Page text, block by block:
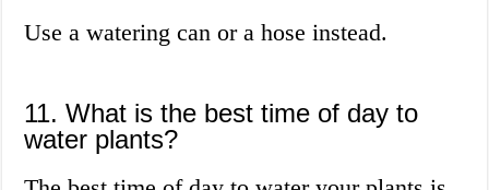
Use a watering can or a hose instead.
11. What is the best time of day to
water plants?